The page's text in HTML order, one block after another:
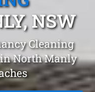
NSW
Cleaning
in North Manly